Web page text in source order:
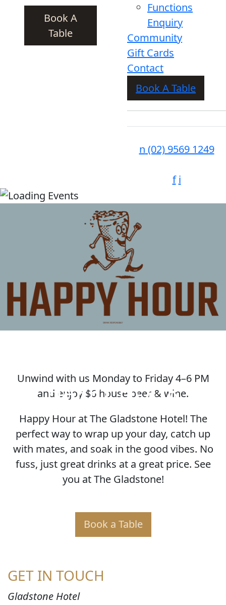
Book A
Table
Functions
Enquiry
Community
Gift Cards
Contact
Book A Table
n (02) 9569 1249
f i
HAPPY HOUR
Unwind with us Monday to Friday 4–6 PM
and enjoy $6 house beer & wine.
Happy Hour at The Gladstone Hotel! The
perfect way to wrap up your day, catch up
with mates, and soak in the good vibes. No
fuss, just great drinks at a great price. See
you at The Gladstone!
Book a Table
GET IN TOUCH
Gladstone Hotel